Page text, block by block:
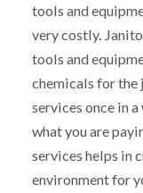
tools and
very costly.
tools and
chemicals for the
services once in
what you are
services helps in
environment for